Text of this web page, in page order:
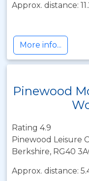
Approx. distance:
More info...
Pinewood
Rating 4.9
Pinewood Leisure
Berkshire, RG40
Approx. distance: